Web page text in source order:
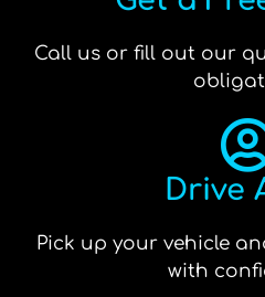
Call us or fill out our
Drive
Pick up your vehicle
with